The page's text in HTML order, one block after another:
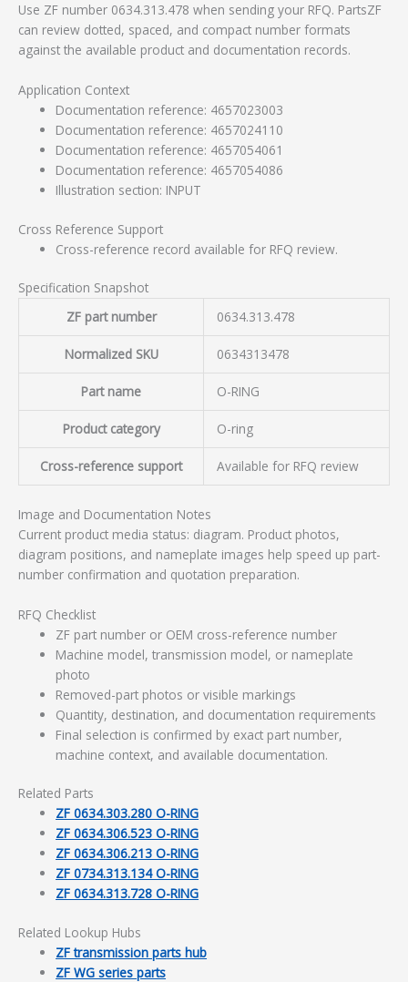
Use ZF number 0634.313.478 when sending your RFQ. PartsZF
can review dotted, spaced, and compact number formats
against the available product and documentation records.
Application Context
Documentation reference: 4657023003
Documentation reference: 4657024110
Documentation reference: 4657054061
Documentation reference: 4657054086
Illustration section: INPUT
Cross Reference Support
Cross-reference record available for RFQ review.
Specification Snapshot
ZF part number
0634.313.478
Normalized SKU 0634313478
Part name O-RING
Product category O-ring
Cross-reference support Available for RFQ review
Image and Documentation Notes
Current product media status: diagram. Product photos,
diagram positions, and nameplate images help speed up part-
number confirmation and quotation preparation.
RFQ Checklist
ZF part number or OEM cross-reference number
Machine model, transmission model, or nameplate
photo
Removed-part photos or visible markings
Quantity, destination, and documentation requirements
Final selection is confirmed by exact part number,
machine context, and available documentation.
Related Parts
ZF 0634.303.280 O-RING
ZF 0634.306.523 O-RING
ZF 0634.306.213 O-RING
ZF 0734.313.134 O-RING
ZF 0634.313.728 O-RING
Related Lookup Hubs
ZF transmission parts hub
ZF WG series parts